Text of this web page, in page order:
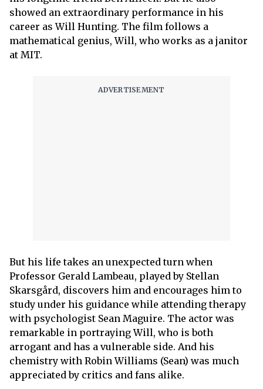
showed an extraordinary performance in his
career as Will Hunting. The film follows a
mathematical genius, Will, who works as a janitor
at MIT.
But his life takes an unexpected turn when
Professor Gerald Lambeau, played by Stellan
Skarsgård, discovers him and encourages him to
study under his guidance while attending therapy
with psychologist Sean Maguire. The actor was
remarkable in portraying Will, who is both
arrogant and has a vulnerable side. And his
chemistry with Robin Williams (Sean) was much
appreciated by critics and fans alike.